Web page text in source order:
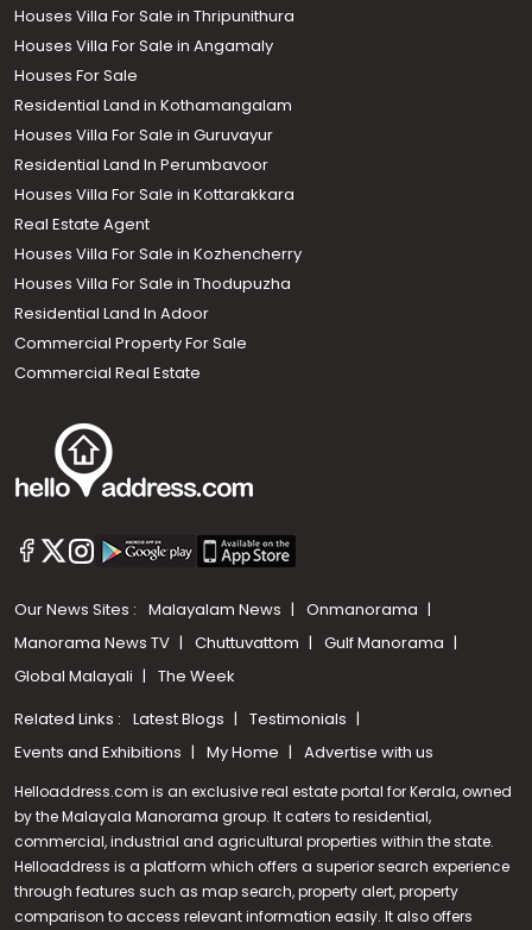
Houses Villa For Sale in Thripunithura
Houses Villa For Sale in Angamaly
Houses For Sale
Residential Land in Kothamangalam
Houses Villa For Sale in Guruvayur
Residential Land In Perumbavoor
Houses Villa For Sale in Kottarakkara
Real Estate Agent
Houses Villa For Sale in Kozhencherry
Houses Villa For Sale in Thodupuzha
Residential Land In Adoor
Commercial Property For Sale
Commercial Real Estate
Our News Sites : Malayalam News
Onmanorama
Manorama News TV
Chuttuvattom
Gulf Manorama
Global Malayali
The Week
Related Links : Latest Blogs
Testimonials
Events and Exhibitions
My Home Advertise with us
Helloaddress.com is an exclusive real estate portal for Kerala, owned
by the Malayala Manorama group. It caters to residential,
commercial, industrial and agricultural properties within the state.
Helloaddress is a platform which offers a superior search experience
through features such as map search, property alert, property
comparison to access relevant information easily. It also offers